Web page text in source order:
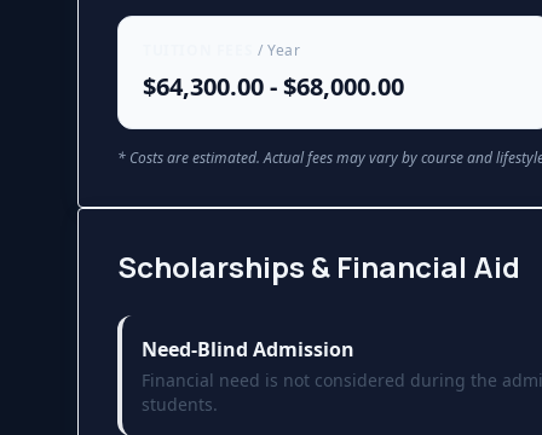
/ Year
$64,300.00 - $68,000.00
* Costs are estimated. Actual fees may vary by course and
Scholarships & Financial Aid
Need-Blind Admission
Financial need is not considered during the
students.